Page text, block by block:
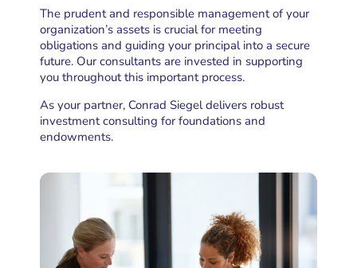
The prudent and responsible management of your
organization’s assets is crucial for meeting
obligations and guiding your principal into a secure
future. Our consultants are invested in supporting
you throughout this important process.
As your partner, Conrad Siegel delivers robust
investment consulting for foundations and
endowments.